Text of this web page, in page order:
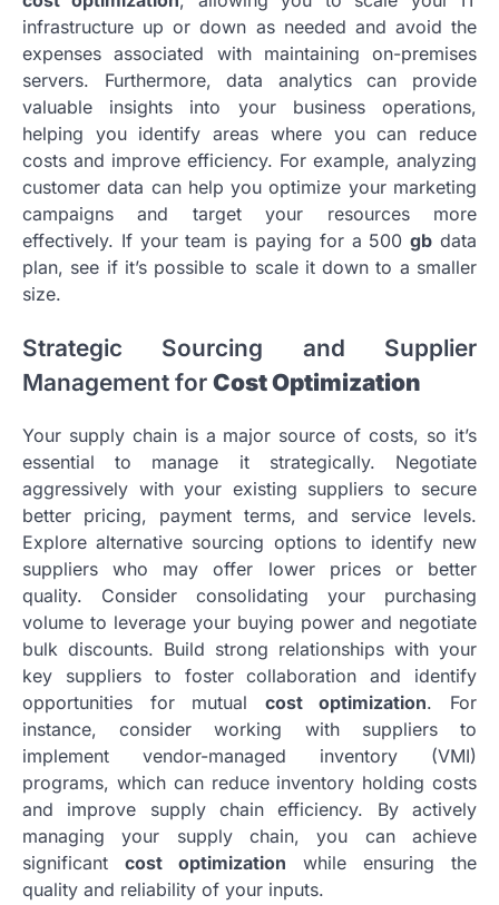
infrastructure up or down as needed and avoid the
expenses associated with maintaining on-premises
servers. Furthermore, data analytics can provide
valuable insights into your business operations,
helping you identify areas where you can reduce
costs and improve efficiency. For example, analyzing
customer data can help you optimize your marketing
campaigns and target your resources more
effectively. If your team is paying for a 500gb data
plan, see if it’s possible to scale it down to a smaller
size.
Strategic Sourcing and Supplier
Management for Cost Optimization
Your supply chain is a major source of costs, so it’s
essential to manage it strategically. Negotiate
aggressively with your existing suppliers to secure
better pricing, payment terms, and service levels.
Explore alternative sourcing options to identify new
suppliers who may offer lower prices or better
quality. Consider consolidating your purchasing
volume to leverage your buying power and negotiate
bulk discounts. Build strong relationships with your
key suppliers to foster collaboration and identify
opportunities for mutual cost optimization. For
instance, consider working with suppliers to
implement vendor-managed inventory (VMI)
programs, which can reduce inventory holding costs
and improve supply chain efficiency. By actively
managing your supply chain, you can achieve
significant cost optimization while ensuring the
quality and reliability of your inputs.